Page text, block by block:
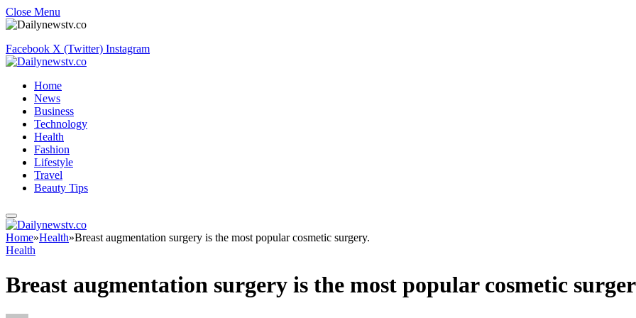
Close Menu
Facebook X (Twitter) Instagram
Home
News
Business
Technology
Health
Fashion
Lifestyle
Travel
Beauty Tips
Home»Health»Breast augmentation surgery is the most popular cosmetic surgery.
Health
Breast augmentation surgery is the most popular cosmetic